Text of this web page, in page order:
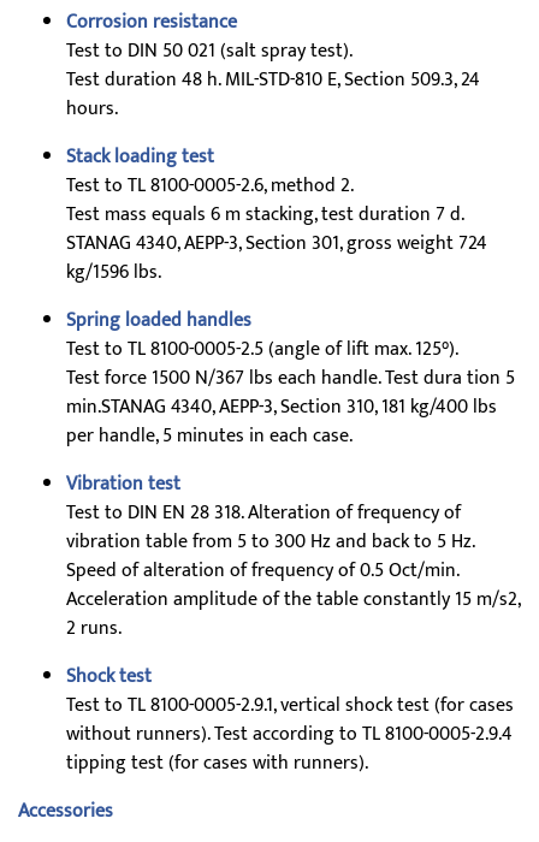
Corrosion resistance
Test to DIN 50 021 (salt spray test).
Test duration 48 h. MIL-STD-810 E, Section 509.3, 24
hours.
Stack loading test
Test to TL 8100-0005-2.6, method 2.
Test mass equals 6 m stacking, test duration 7 d.
STANAG 4340, AEPP-3, Section 301, gross weight 724
kg/1596 lbs.
Spring loaded handles
Test to TL 8100-0005-2.5 (angle of lift max. 125°).
Test force 1500 N/367 lbs each handle. Test dura tion 5
min.STANAG 4340, AEPP-3, Section 310, 181 kg/400 lbs
per handle, 5 minutes in each case.
Vibration test
Test to DIN EN 28 318. Alteration of frequency of
vibration table from 5 to 300 Hz and back to 5 Hz.
Speed of alteration of frequency of 0.5 Oct/min.
Acceleration amplitude of the table constantly 15 m/s2,
2 runs.
Shock test
Test to TL 8100-0005-2.9.1, vertical shock test (for cases
without runners). Test according to TL 8100-0005-2.9.4
tipping test (for cases with runners).
Accessories